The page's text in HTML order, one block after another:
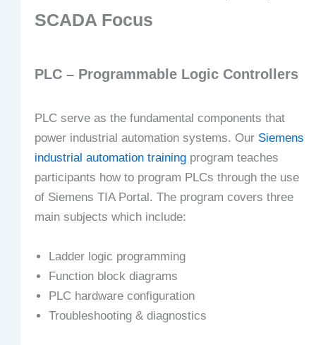
SCADA Focus
PLC – Programmable Logic Controllers
PLC serve as the fundamental components that
power industrial automation systems. Our Siemens
industrial automation trainingprogram teaches
participants how to program PLCs through the use
of Siemens TIA Portal. The program covers three
main subjects which include:
Ladder logic programming
Function block diagrams
PLC hardware configuration
Troubleshooting & diagnostics